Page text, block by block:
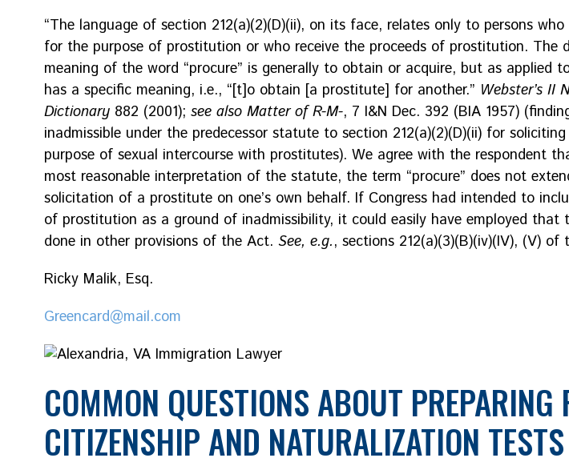
“The language of section 212(a)(2)(D)(ii), on its face, relates only to persons who
for the purpose of prostitution or who receive the proceeds of prostitution. The
meaning of the word “procure” is generally to obtain or acquire, but as applied
has a specific meaning, i.e., “[t]o obtain [a prostitute] for another.” Webster’s II
Dictionary 882 (2001); see also Matter of R-M-, 7 I&N Dec. 392 (BIA 1957)
inadmissible under the predecessor statute to section 212(a)(2)(D)(ii) for
purpose of sexual intercourse with prostitutes). We agree with the respondent
most reasonable interpretation of the statute, the term “procure” does not
solicitation of a prostitute on one’s own behalf. If Congress had intended to
of prostitution as a ground of inadmissibility, it could easily have employed that
done in other provisions of the Act. See, e.g., sections 212(a)(3)(B)(iv)(IV), (V) of
Ricky Malik, Esq.
Greencard@mail.com
COMMON QUESTIONS ABOUT PREPARING
CITIZENSHIP AND NATURALIZATION TESTS